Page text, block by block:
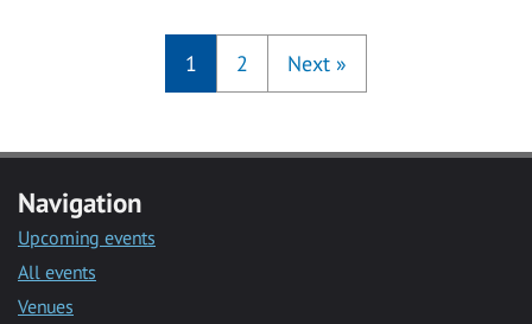
1 2 Next »
Navigation
Upcoming events
All events
Venues